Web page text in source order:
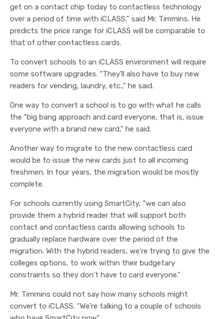
get on a contact chip today to contactless technology
over a period of time with iCLASS,” said Mr. Timmins. He
predicts the price range for iCLASS will be comparable to
that of other contactless cards.
To convert schools to an iCLASS environment will require
some software upgrades. “They’ll also have to buy new
readers for vending, laundry, etc.,” he said.
One way to convert a school is to go with what he calls
the “big bang approach and card everyone, that is, issue
everyone with a brand new card,” he said.
Another way to migrate to the new contactless card
would be to issue the new cards just to all incoming
freshmen. In four years, the migration would be mostly
complete.
For schools currently using SmartCity, “we can also
provide them a hybrid reader that will support both
contact and contactless cards allowing schools to
gradually replace hardware over the period of the
migration. With the hybrid readers, we’re trying to give the
colleges options, to work within their budgetary
constraints so they don’t have to card everyone.”
Mr. Timmins could not say how many schools might
convert to iCLASS. “We’re talking to a couple of schools